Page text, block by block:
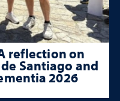
reflection on
Santiago and
2026